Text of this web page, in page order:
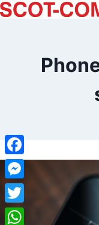
Skip
to
Facebook
Messenger
Twitter